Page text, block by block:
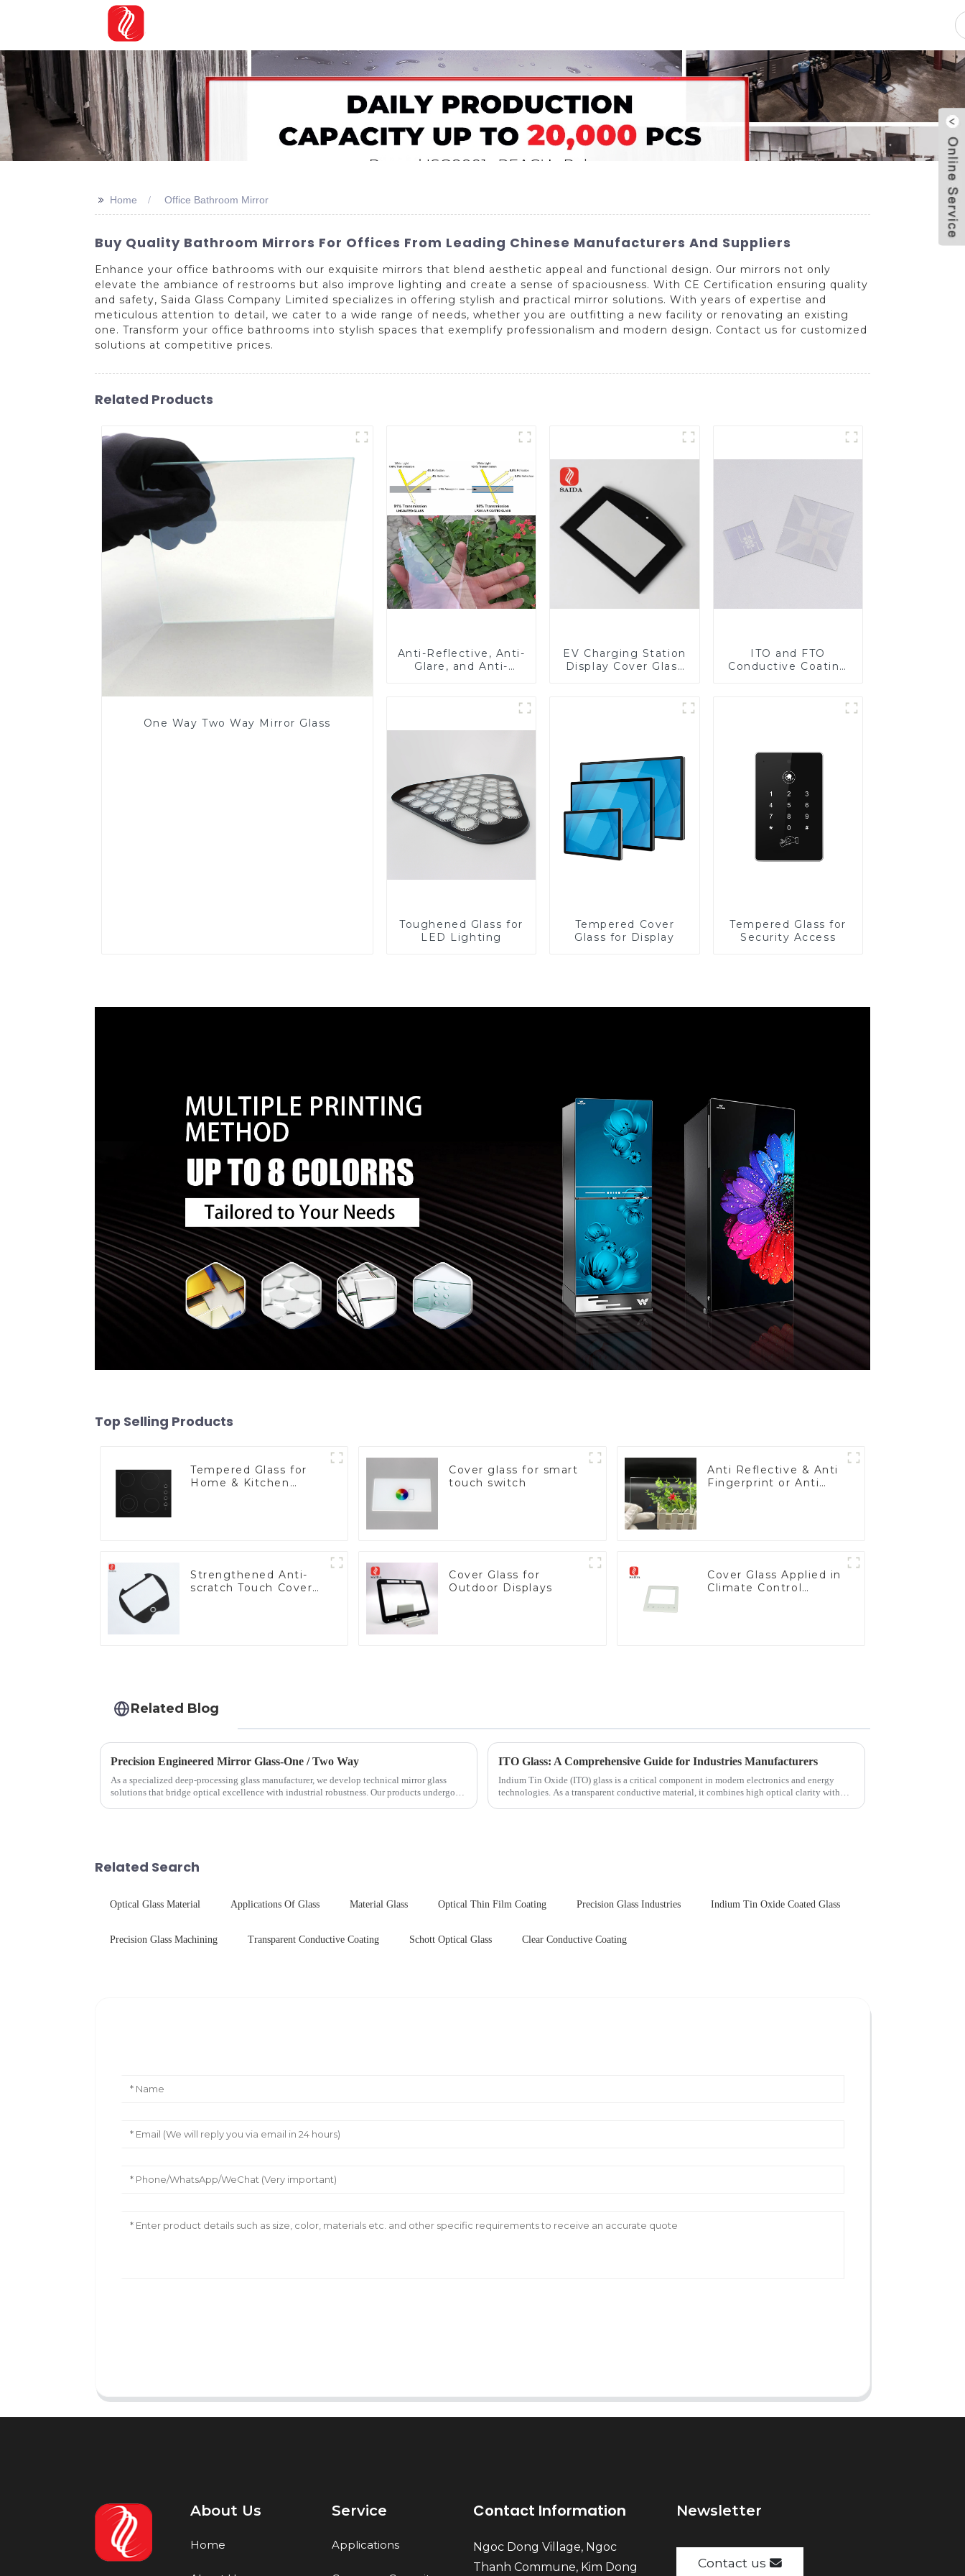
>> Home Office Bathroom Mirror
Buy Quality Bathroom Mirrors For Offices From Leading Chinese Manufacturers And Suppliers
Enhance your office bathrooms with our exquisite mirrors that blend aesthetic appeal and functional design. Our mirrors not only
elevate the ambiance of restrooms but also improve lighting and create a sense of spaciousness. With CE Certification ensuring quality
and safety, Saida Glass Company Limited specializes in offering stylish and practical mirror solutions. With years of expertise and
meticulous attention to detail, we cater to a wide range of needs, whether you are outfitting a new facility or renovating an existing
one. Transform your office bathrooms into stylish spaces that exemplify professionalism and modern design. Contact us for customized
solutions at competitive prices.
Related Products
One Way Two Way Mirror Glass
Anti-Reflective, Anti-
Glare, and Anti-
EV Charging Station
Display Cover Glass
Toughened Glass for
ITO and FTO
Conductive Coating
Toughened Glass for
LED Lighting
Tempered Cover
Glass for Display
Tempered Glass for
Security Access
Top Selling Products
Tempered Glass for
Home & Kitchen
Cover glass for smart
touch switch
Anti Reflective & Anti
Fingerprint or Anti
Strengthened Anti-
scratch Touch Cover
Cover Glass for
Outdoor Displays
Cover Glass Applied in
Climate Control
Related Blog
Precision Engineered Mirror Glass-One / Two Way
As a specialized deep-processing glass manufacturer, we develop technical mirror glass
solutions that bridge optical excellence with industrial robustness. Our products undergo
ITO Glass: A Comprehensive Guide for Industries Manufacturers
Indium Tin Oxide (ITO) glass is a critical component in modern electronics and energy
technologies. As a transparent conductive material, it combines high optical clarity with
Related Search
Optical Glass Material Applications Of Glass Material Glass Optical Thin Film Coating Precision Glass Industries Indium Tin Oxide Coated Glass
Precision Glass Machining Transparent Conductive Coating Schott Optical Glass Clear Conductive Coating
About Us
Home
Service
Applications
Contact Information
Ngoc Dong Village, Ngoc
Thanh Commune, Kim Dong
Newsletter
Contact us